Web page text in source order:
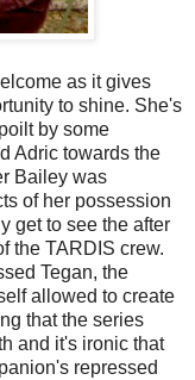
as it gives
to shine. She's
by some
Adric towards the
Bailey was
of her possession
get to see the after
the TARDIS crew.
Tegan, the
allowed to create
that the series
and it's ironic that
repressed